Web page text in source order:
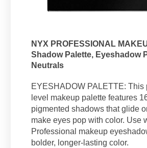
NYX PROFESSIONAL
Shadow Palette, Eyeshadow
Neutrals
EYESHADOW PALETTE: This
level makeup palette features
pigmented shadows that glide
make eyes pop with color. Use
Professional makeup
bolder, longer-lasting color.